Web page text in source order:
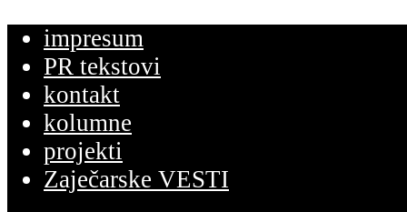
impresum
PR tekstovi
kontakt
kolumne
projekti
Zaječarske VESTI